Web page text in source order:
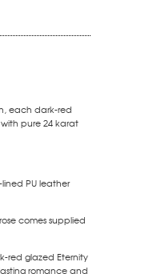
each dark-red
pure 24 karat
PU leather
comes supplied
red glazed Eternity
romance and